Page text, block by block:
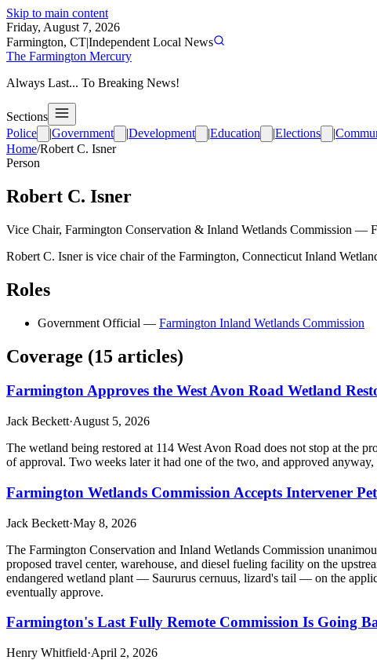
Skip to main content
Friday, August 7, 2026
Farmington, CT|Independent Local News
The Farmington Mercury
Always Last... To Breaking News!
Sections
Police
|Government |Development |Education |Elections |
Home/Robert C. Isner
Person
Robert C. Isner
Vice Chair, Farmington Conservation & Inland Wetlands Commission —
Robert C. Isner is vice chair of the Farmington, Connecticut Inland
Roles
Government Official — Farmington Inland Wetlands Commission
Coverage (15 articles)
Farmington Approves the West Avon Road Wetland
Jack Beckett·August 5, 2026
The wetland being restored at 114 West Avon Road does not stop at the
of approval. Two weeks later it had one of the two, and approved
Farmington Wetlands Commission Accepts Intervener
Jack Beckett·May 8, 2026
The Farmington Conservation and Inland Wetlands Commission
proposed travel center, warehouse, and diesel fueling facility on the
endangered wetland plant — Saururus cernuus, lizard's tail — on the
eventually approve.
Farmington's Last Fully Remote Commission Is Going
Henry Whitfield·April 2, 2026